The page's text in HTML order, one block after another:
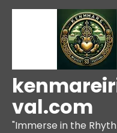
Skip
val.com
"Immerse in the